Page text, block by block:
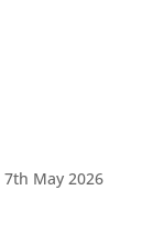
7th May 2026